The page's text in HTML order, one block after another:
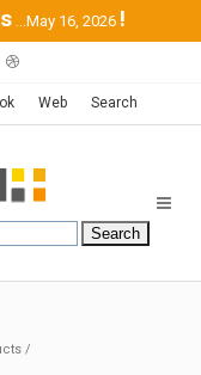
...May 16, 2026 !
Web Search
/